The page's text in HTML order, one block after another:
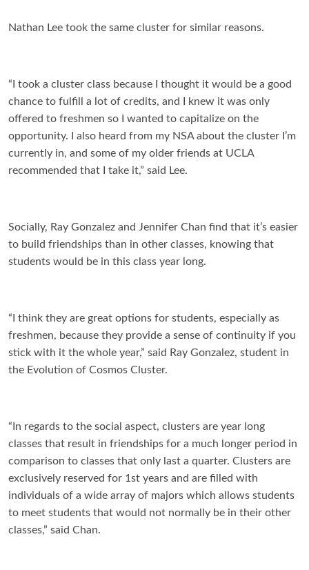
Nathan Lee took the same cluster for similar reasons.
“I took a cluster class because I thought it would be a good
chance to fulfill a lot of credits, and I knew it was only
offered to freshmen so I wanted to capitalize on the
opportunity. I also heard from my NSA about the cluster I’m
currently in, and some of my older friends at UCLA
recommended that I take it,” said Lee.
Socially, Ray Gonzalez and Jennifer Chan find that it’s easier
to build friendships than in other classes, knowing that
students would be in this class year long.
“I think they are great options for students, especially as
freshmen, because they provide a sense of continuity if you
stick with it the whole year,” said Ray Gonzalez, student in
the Evolution of Cosmos Cluster.
“In regards to the social aspect, clusters are year long
classes that result in friendships for a much longer period in
comparison to classes that only last a quarter. Clusters are
exclusively reserved for 1st years and are filled with
individuals of a wide array of majors which allows students
to meet students that would not normally be in their other
classes,” said Chan.